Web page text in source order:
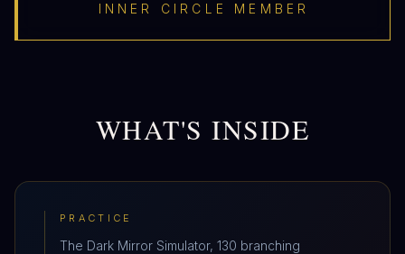
INNER CIRCLE MEMBER
WHAT'S INSIDE
PRACTICE
The Dark Mirror Simulator, 130 branching